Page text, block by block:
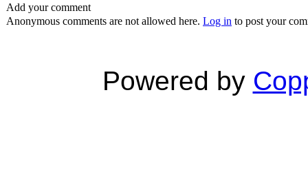
Add your comment
Anonymous comments are not allowed here. Log in to post your
Powered by